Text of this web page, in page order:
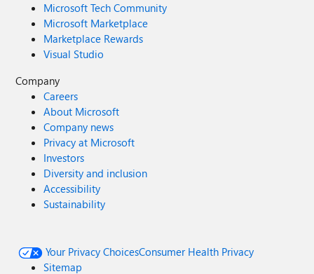
Microsoft Tech Community
Microsoft Marketplace
Marketplace Rewards
Visual Studio
Company
Careers
About Microsoft
Company news
Privacy at Microsoft
Investors
Diversity and inclusion
Accessibility
Sustainability
Your Privacy ChoicesConsumer Health Privacy
Sitemap